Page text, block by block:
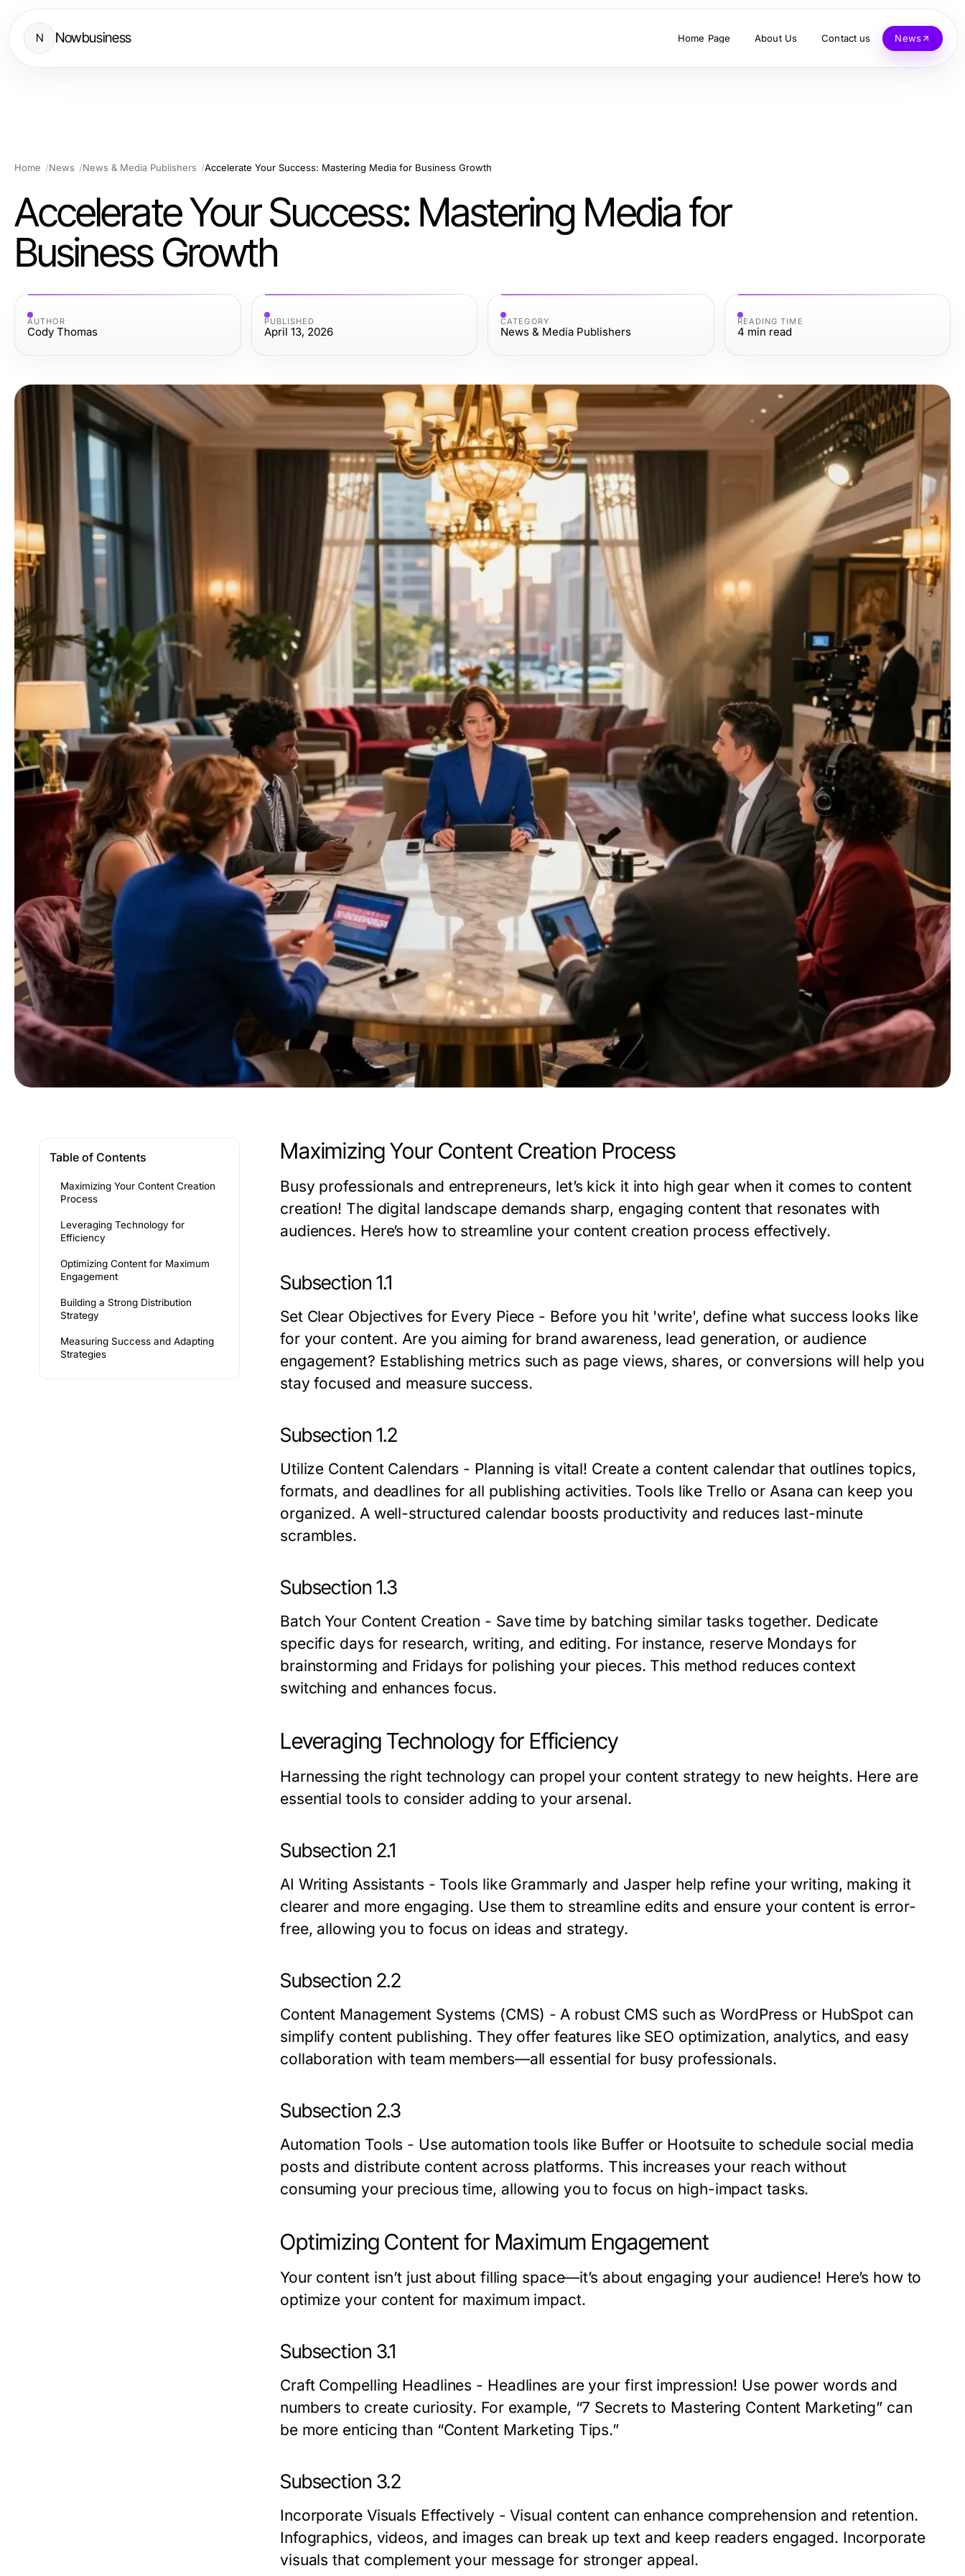
N Nowbusiness Home Page About Us Contact us News
Home News News & Media Publishers Accelerate Your Success: Mastering Media for Business Growth
Accelerate Your Success: Mastering Media for
Business Growth
AUTHOR
Cody Thomas
PUBLISHED
April 13, 2026
CATEGORY
News & Media Publishers
READING TIME
4 min read
Table of Contents
Maximizing Your Content Creation
Process
Leveraging Technology for
Efficiency
Optimizing Content for Maximum
Engagement
Building a Strong Distribution
Strategy
Measuring Success and Adapting
Strategies
Maximizing Your Content Creation Process
Busy professionals and entrepreneurs, let’s kick it into high gear when it comes to content
creation! The digital landscape demands sharp, engaging content that resonates with
audiences. Here’s how to streamline your content creation process effectively.
Subsection 1.1
Set Clear Objectives for Every Piece - Before you hit 'write', define what success looks like
for your content. Are you aiming for brand awareness, lead generation, or audience
engagement? Establishing metrics such as page views, shares, or conversions will help you
stay focused and measure success.
Subsection 1.2
Utilize Content Calendars - Planning is vital! Create a content calendar that outlines topics,
formats, and deadlines for all publishing activities. Tools like Trello or Asana can keep you
organized. A well-structured calendar boosts productivity and reduces last-minute
scrambles.
Subsection 1.3
Batch Your Content Creation - Save time by batching similar tasks together. Dedicate
specific days for research, writing, and editing. For instance, reserve Mondays for
brainstorming and Fridays for polishing your pieces. This method reduces context
switching and enhances focus.
Leveraging Technology for Efficiency
Harnessing the right technology can propel your content strategy to new heights. Here are
essential tools to consider adding to your arsenal.
Subsection 2.1
AI Writing Assistants - Tools like Grammarly and Jasper help refine your writing, making it
clearer and more engaging. Use them to streamline edits and ensure your content is error-
free, allowing you to focus on ideas and strategy.
Subsection 2.2
Content Management Systems (CMS) - A robust CMS such as WordPress or HubSpot can
simplify content publishing. They offer features like SEO optimization, analytics, and easy
collaboration with team members—all essential for busy professionals.
Subsection 2.3
Automation Tools - Use automation tools like Buffer or Hootsuite to schedule social media
posts and distribute content across platforms. This increases your reach without
consuming your precious time, allowing you to focus on high-impact tasks.
Optimizing Content for Maximum Engagement
Your content isn’t just about filling space—it’s about engaging your audience! Here’s how to
optimize your content for maximum impact.
Subsection 3.1
Craft Compelling Headlines - Headlines are your first impression! Use power words and
numbers to create curiosity. For example, “7 Secrets to Mastering Content Marketing” can
be more enticing than “Content Marketing Tips.”
Subsection 3.2
Incorporate Visuals Effectively - Visual content can enhance comprehension and retention.
Infographics, videos, and images can break up text and keep readers engaged. Incorporate
visuals that complement your message for stronger appeal.